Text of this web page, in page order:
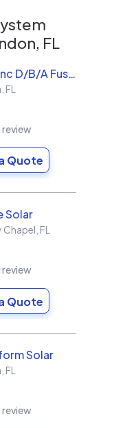
FL
Fuze Inc D/B/A Fused Solar and Roofing
FL
review
Quote
Solar
Chapel FL
review
Quote
Solar
FL
review